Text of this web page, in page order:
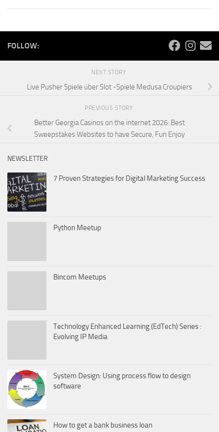
FOLLOW:
NEXT STORY
Live Pusher Spiele über Slot -Spiele Medusa Croupiers
PREVIOUS STORY
Better Georgia Casinos on the internet 2026: Best
Sweepstakes Websites to have Secure, Fun Enjoy
NEWSLETTER
7 Proven Strategies for Digital Marketing Success
Python Meetup
Bincom Meetups
Technology Enhanced Learning (EdTech) Series :
Evolving IP Media
System Design: Using process flow to design
software
How to get a bank business loan